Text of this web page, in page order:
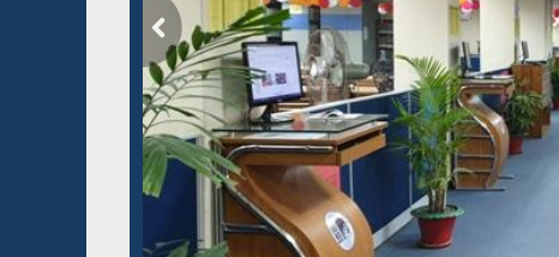
Based